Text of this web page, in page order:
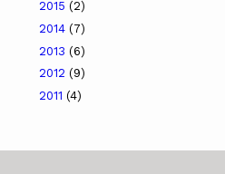
2015 (2)
2014 (7)
2013 (6)
2012 (9)
2011 (4)